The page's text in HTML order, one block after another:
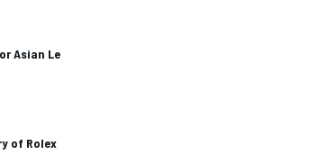
Asian Le
of Rolex